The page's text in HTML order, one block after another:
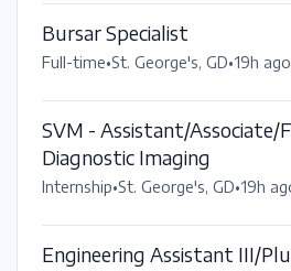
Bursar Specialist
Full-time•St. George's, GD•19h ago
SVM - Assistant/Associate/
Diagnostic Imaging
Internship•St. George's, GD•19h
Engineering Assistant III/